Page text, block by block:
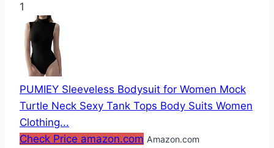
1
PUMIEY Sleeveless Bodysuit for Women Mock
Turtle Neck Sexy Tank Tops Body Suits Women
Clothing...
Check Price amazon.com Amazon.com